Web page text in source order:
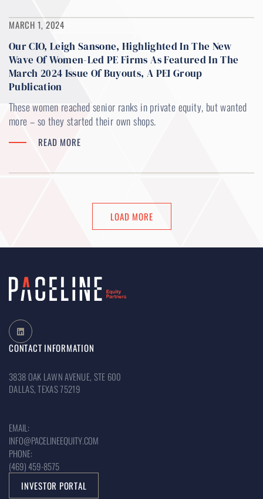
MARCH 1, 2024
Our CIO, Leigh Sansone, Highlighted In The New
Wave Of Women-Led PE Firms As Featured In The
March 2024 Issue Of Buyouts, A PEI Group
Publication
These women reached senior ranks in private equity, but wanted
more – so they started their own shops.
READ MORE
LOAD MORE
CONTACT INFORMATION
3838 OAK LAWN AVENUE, STE 600
DALLAS, TEXAS 75219
EMAIL:
INFO@PACELINEEQUITY.COM
PHONE:
(469) 459-8575
INVESTOR PORTAL